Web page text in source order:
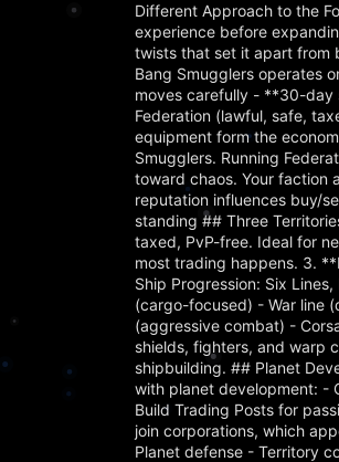
Different Approach to the
experience before
twists that set it apart from
Bang Smugglers operates
moves carefully - **30-
Federation (lawful, safe,
equipment form the
Smugglers. Running
toward chaos. Your
reputation influences buy/
standing ## Three
taxed, PvP-free. Ideal for
most trading happens. 3.
Ship Progression: Six
(cargo-focused) - War line
(aggressive combat) -
shields, fighters, and warp
shipbuilding. ## Planet
with planet development: -
Build Trading Posts for
join corporations, which
Planet defense - Territory